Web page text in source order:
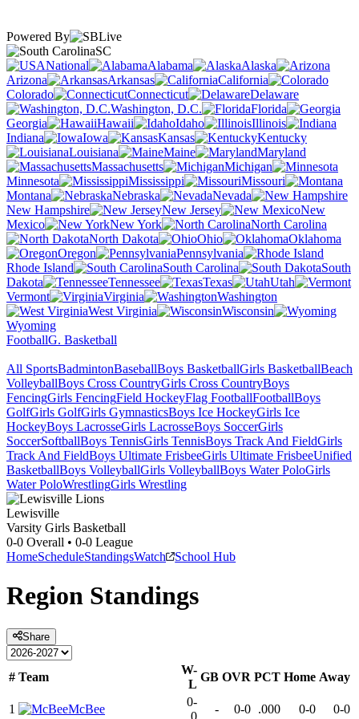
Powered By
SC
National
Alabama
Alaska
Arizona
Arkansas
California
Colorado
Connecticut
Delaware
Washington, D.C.
Florida
Georgia
Hawaii Idaho
Illinois
Indiana
Iowa Kansas
Kentucky
Louisiana
Maine
Maryland
Massachusetts
Michigan
Minnesota
Mississippi
Missouri
Montana
Nebraska
Nevada
New Hampshire
New Jersey
New
Mexico
New York
North Carolina
North Dakota
Ohio
Oklahoma
Oregon
Pennsylvania
Rhode Island
South Carolina
South
Dakota
Tennessee Texas
Utah
Vermont
Virginia
Washington
West Virginia
Wisconsin
Wyoming
FootballG. Basketball
All SportsBadmintonBaseballBoys BasketballGirls BasketballBeach
VolleyballBoys Cross CountryGirls Cross CountryBoys
FencingGirls FencingField HockeyFlag FootballFootballBoys
GolfGirls GolfGirls GymnasticsBoys Ice HockeyGirls Ice
HockeyBoys LacrosseGirls LacrosseBoys SoccerGirls
SoccerSoftballBoys TennisGirls TennisBoys Track And FieldGirls
Track And FieldBoys Ultimate FrisbeeGirls Ultimate FrisbeeUnified
BasketballBoys VolleyballGirls VolleyballBoys Water PoloGirls
Water PoloWrestlingGirls Wrestling
Lewisville
Varsity Girls Basketball
0-0 Overall • 0-0 League
HomeScheduleStandingsWatch School Hub
Region Standings
Share
# Team
W-
L
GB OVR PCT Home Away
1 McBee
0-
- 0-0 .000 0-0 0-0